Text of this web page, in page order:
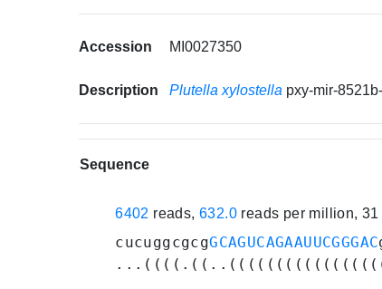
Accession MI0027350
Description Plutella xylostella pxy-mir-
Sequence
6402 reads, 632.0 reads per million,
cucuggcgcgGCAGUCAGAAUUCGGGAC